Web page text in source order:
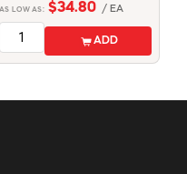
AS LOW AS: $34.80 / EA
ADD